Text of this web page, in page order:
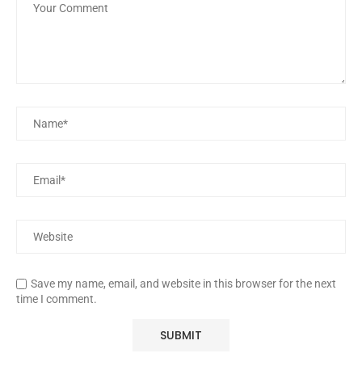
Save my name, email, and website in this browser for the next
time I comment.